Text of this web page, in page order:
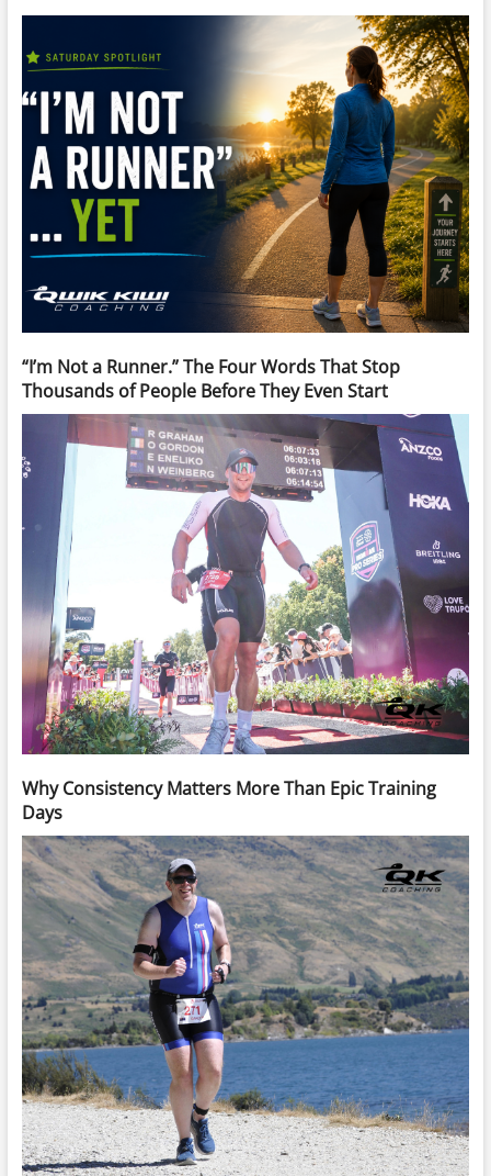
“I’m Not a Runner.” The Four Words That Stop
Thousands of People Before They Even Start
Why Consistency Matters More Than Epic Training
Days